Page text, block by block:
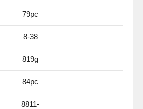
79pc
8-38
819g
84pc
8811-